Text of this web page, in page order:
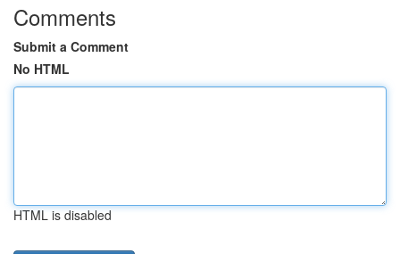
Comments
Submit a Comment
No HTML
HTML is disabled